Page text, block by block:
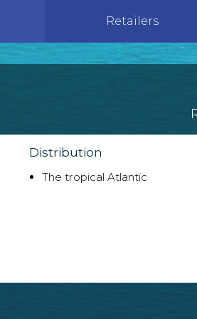
Retailers
Distribution
The tropical Atlantic